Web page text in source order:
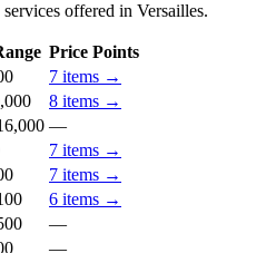
offered in Versailles.
Price Points
7 items →
8 items →
—
7 items →
7 items →
6 items →
—
—